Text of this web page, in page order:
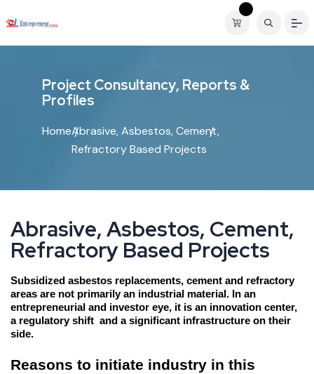
Project Consultancy, Reports &
Profiles
HomeAbrasive, Asbestos, Cement,
Refractory Based Projects
Abrasive, Asbestos, Cement,
Refractory Based Projects
Subsidized asbestos replacements, cement and refractory
areas are not primarily an industrial material. In an
entrepreneurial and investor eye, it is an innovation center,
a regulatory shift and a significant infrastructure on their
side.
Reasons to initiate industry in this